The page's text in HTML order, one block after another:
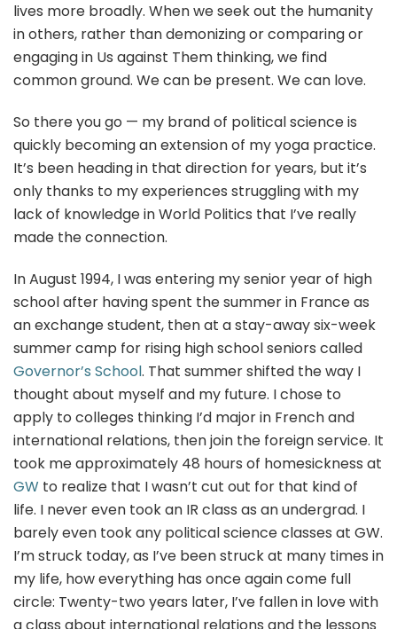
lives more broadly. When we seek out the humanity
in others, rather than demonizing or comparing or
engaging in Us against Them thinking, we find
common ground. We can be present. We can love.
So there you go — my brand of political science is
quickly becoming an extension of my yoga practice.
It’s been heading in that direction for years, but it’s
only thanks to my experiences struggling with my
lack of knowledge in World Politics that I’ve really
made the connection.
In August 1994, I was entering my senior year of high
school after having spent the summer in France as
an exchange student, then at a stay-away six-week
summer camp for rising high school seniors called
Governor’s School. That summer shifted the way I
thought about myself and my future. I chose to
apply to colleges thinking I’d major in French and
international relations, then join the foreign service. It
took me approximately 48 hours of homesickness at
GW to realize that I wasn’t cut out for that kind of
life. I never even took an IR class as an undergrad. I
barely even took any political science classes at GW.
I’m struck today, as I’ve been struck at many times in
my life, how everything has once again come full
circle: Twenty-two years later, I’ve fallen in love with